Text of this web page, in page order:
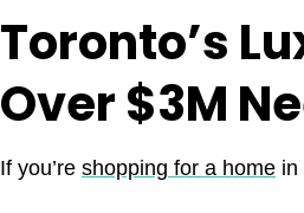
Toronto’s
Over $3M
If you’re shopping for a home in